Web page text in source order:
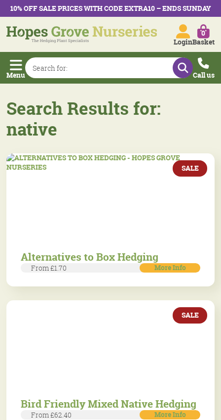
10% OFF SALE PRICES WITH CODE EXTRA10 – ENDS SUNDAY
LoginBasket
0
Menu Call us
Search Results for:
native
SALE
Alternatives to Box Hedging
From £1.70 More Info
SALE
Bird Friendly Mixed Native Hedging
From £62.40 More Info